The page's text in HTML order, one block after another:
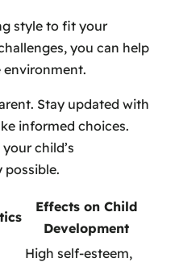
style to fit your
you can help
Stay updated with
informed choices.
child’s
possible.
Effects on Child
Development
High self-esteem,